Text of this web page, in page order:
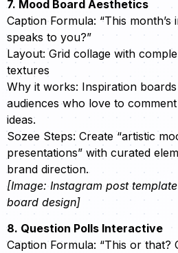
7. Mood Board Aesthetics
Caption Formula: “This
speaks to you?”
Layout: Grid collage with
textures
Why it works: Inspiration
audiences who love to
ideas.
Sozee Steps: Create “artistic
presentations” with curated
brand direction.
[Image: Instagram post
board design]
8. Question Polls Interactive
Caption Formula: “This or that?